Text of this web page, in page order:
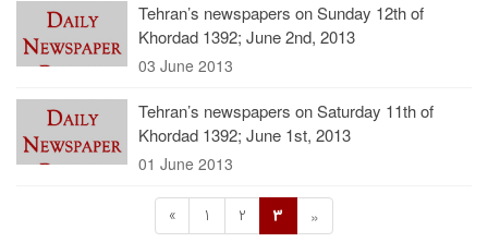
Tehran’s newspapers on Sunday 12th of
Khordad 1392; June 2nd, 2013
03 June 2013
Tehran’s newspapers on Saturday 11th of
Khordad 1392; June 1st, 2013
01 June 2013
« 1 2 3 »